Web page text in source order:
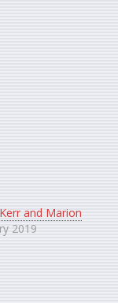
and Marion
2019